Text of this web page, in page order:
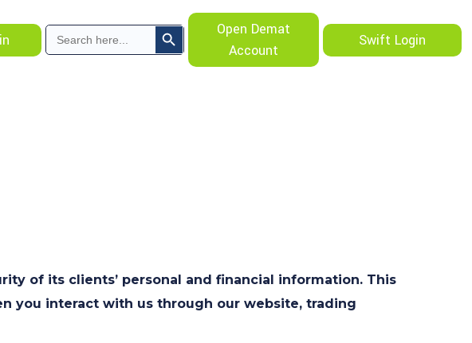
Search
for:
Search ButtonOpen Demat
Account
Swift Login
of its clients’ personal and financial information. This
you interact with us through our website, trading